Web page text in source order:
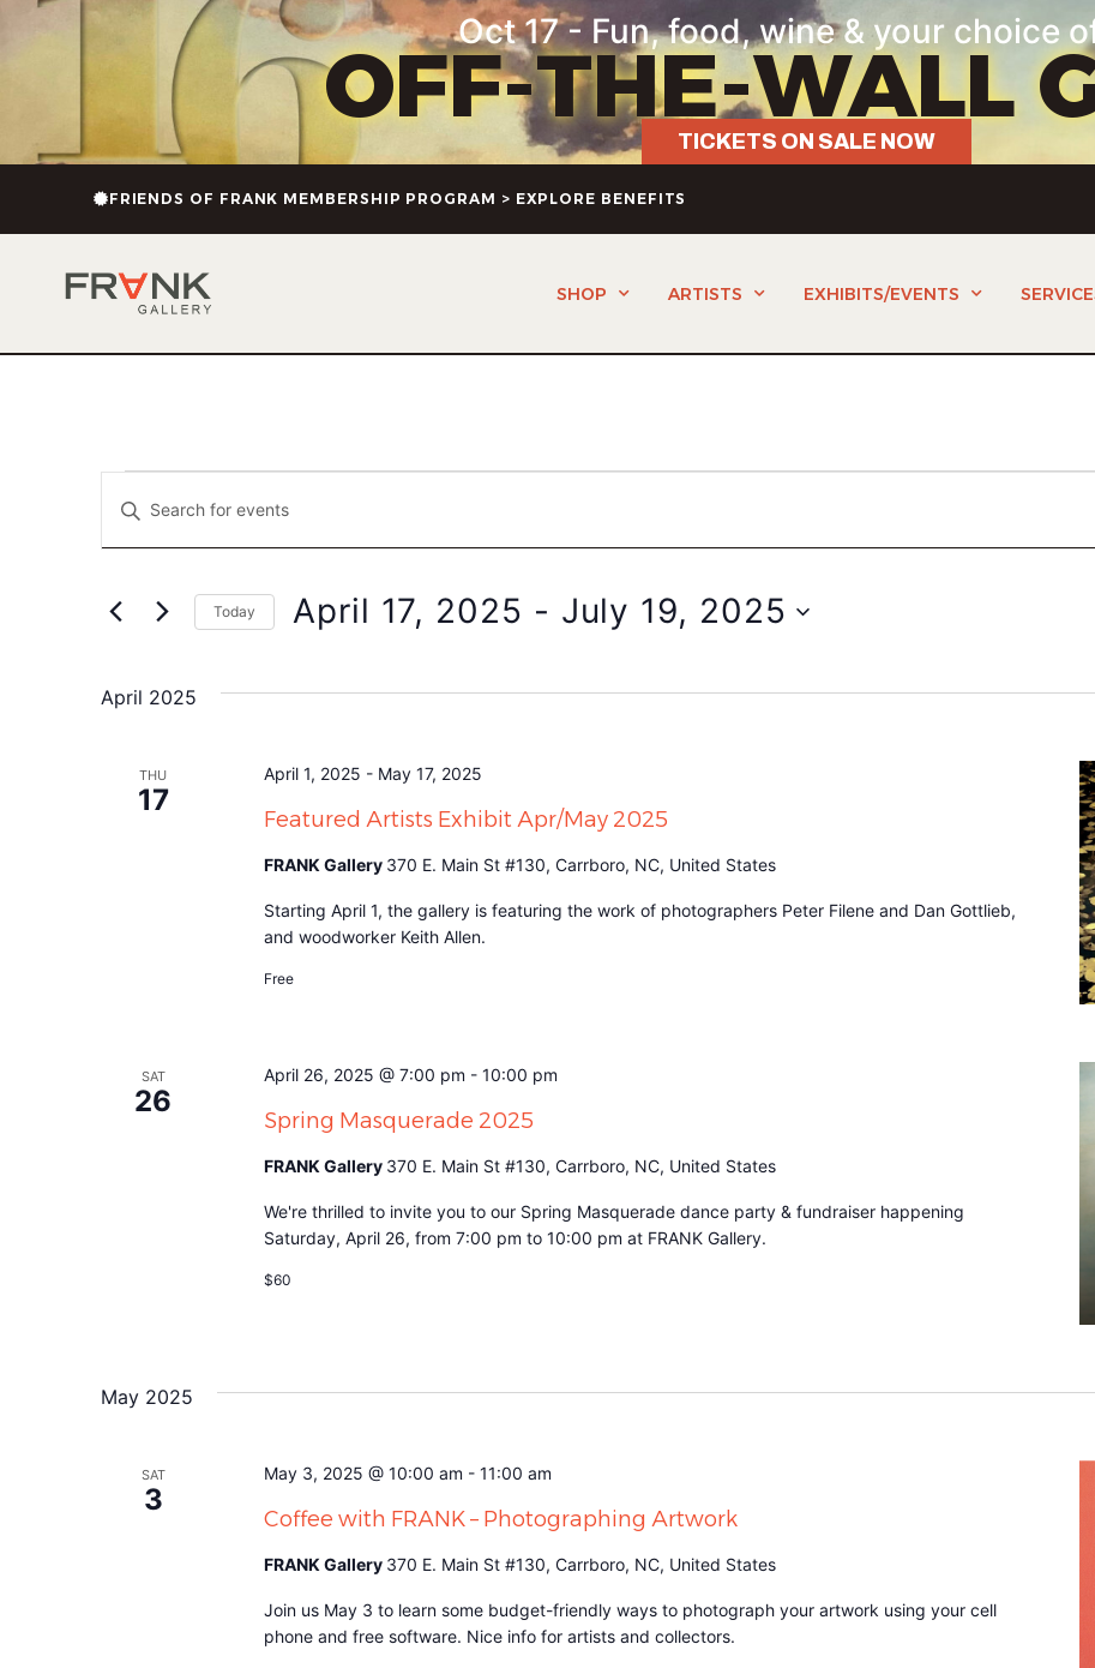
Oct 17 - Fun, food, wine & your choice
OFF-THE-WALL
TICKETS ON SALE NOW
FRIENDS OF FRANK MEMBERSHIP PROGRAM > EXPLORE BENEFITS
SHOP ARTISTS EXHIBITS/EVENTS
Events
Search
Views
Enter
Keyword.
for
Keyword.
Today April 17, 2025 - July 19, 2025
April 2025
THU
17
Featured Artists Exhibit Apr/May 2025
April 1, 2025 - May 17, 2025
FRANK Gallery 370 E. Main St #130, Carrboro, NC, United States
Starting April 1, the gallery is featuring the work of photographers Peter Filene and Dan Gottlieb,
and woodworker Keith Allen.
Free
SAT
26
Spring Masquerade 2025
April 26, 2025 @ 7:00 pm - 10:00 pm
FRANK Gallery 370 E. Main St #130, Carrboro, NC, United States
We're thrilled to invite you to our Spring Masquerade dance party & fundraiser happening
Saturday, April 26, from 7:00 pm to 10:00 pm at FRANK Gallery.
$60
May 2025
SAT
3
Coffee with FRANK – Photographing Artwork
May 3, 2025 @ 10:00 am - 11:00 am
FRANK Gallery 370 E. Main St #130, Carrboro, NC, United States
Join us May 3 to learn some budget-friendly ways to photograph your artwork using your cell
phone and free software. Nice info for artists and collectors.